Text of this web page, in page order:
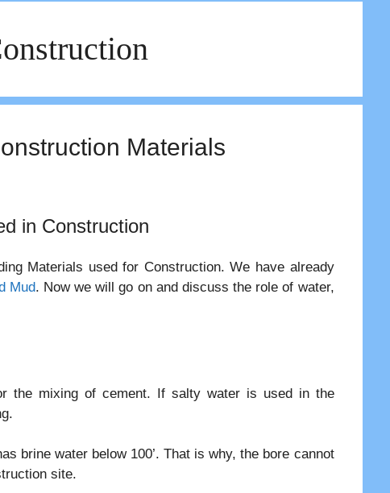
Materials
in Construction
Materials used for Construction. We have already
Mud. Now we will go on and discuss the role of water,
the mixing of cement. If salty water is used in the
brine water below 100’. That is why, the bore cannot
site.